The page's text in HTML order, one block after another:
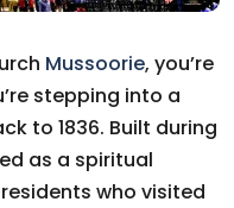
Mussoorie, you’re
stepping into a
to 1836. Built during
as a spiritual
who visited